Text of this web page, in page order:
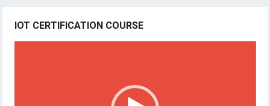
IOT CERTIFICATION COURSE